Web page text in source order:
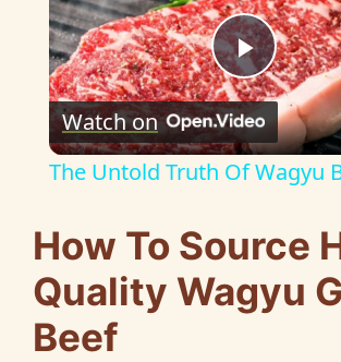
P
l
y
Watch on
The Untold Truth Of Wagyu
How To Source
Quality Wagyu
Beef